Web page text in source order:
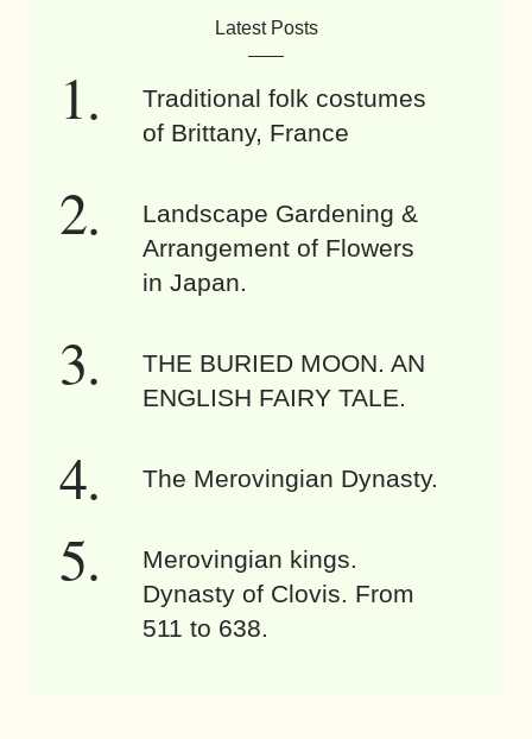
Latest Posts
Traditional folk costumes
of Brittany, France
Landscape Gardening &
Arrangement of Flowers
in Japan.
THE BURIED MOON. AN
ENGLISH FAIRY TALE.
The Merovingian Dynasty.
Merovingian kings.
Dynasty of Clovis. From
511 to 638.